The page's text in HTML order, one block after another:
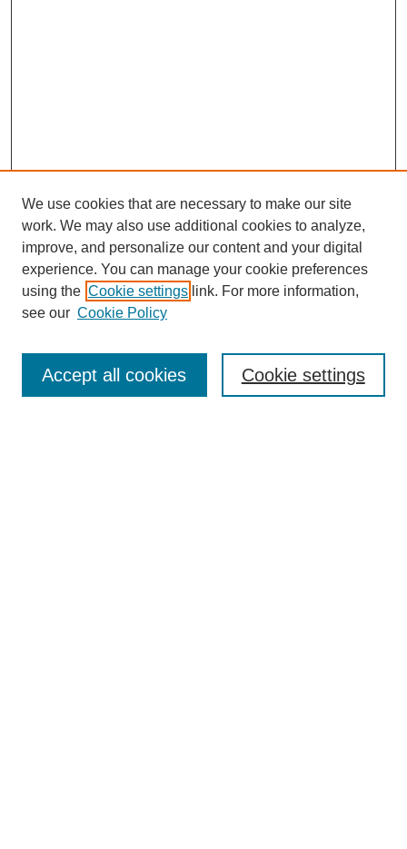
Search
We use cookies that are necessary to make our site
work. We may also use additional cookies to analyze,
improve, and personalize our content and your digital
experience. You can manage your cookie preferences
using the Cookie settings link. For more information,
see our Cookie Policy
Cookie settings
Accept all cookies